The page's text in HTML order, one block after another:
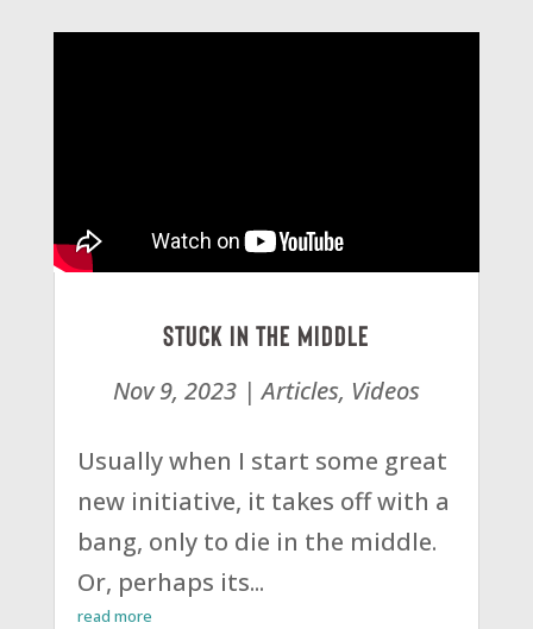
Stuck in the Middle
Nov 9, 2023|Articles, Videos
Usually when I start some great
new initiative, it takes off with a
bang, only to die in the middle.
Or, perhaps its...
read more